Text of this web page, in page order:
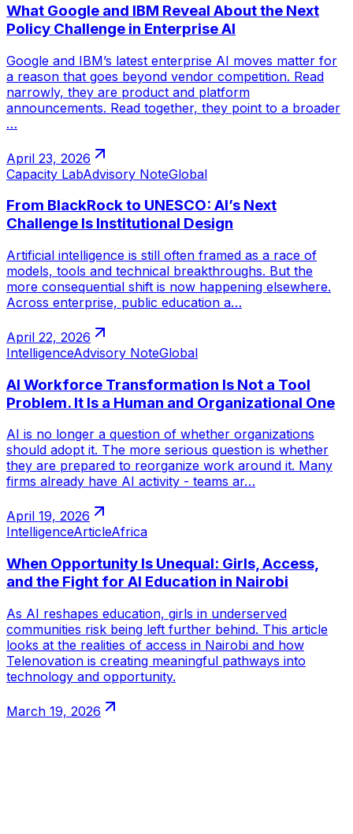
What Google and IBM Reveal About the Next
Policy Challenge in Enterprise AI
Google and IBM’s latest enterprise AI moves matter for
a reason that goes beyond vendor competition. Read
narrowly, they are product and platform
announcements. Read together, they point to a broader
…
April 23, 2026
Capacity LabAdvisory NoteGlobal
From BlackRock to UNESCO: AI’s Next
Challenge Is Institutional Design
Artificial intelligence is still often framed as a race of
models, tools and technical breakthroughs. But the
more consequential shift is now happening elsewhere.
Across enterprise, public education a…
April 22, 2026
IntelligenceAdvisory NoteGlobal
AI Workforce Transformation Is Not a Tool
Problem. It Is a Human and Organizational One
AI is no longer a question of whether organizations
should adopt it. The more serious question is whether
they are prepared to reorganize work around it. Many
firms already have AI activity - teams ar…
April 19, 2026
IntelligenceArticleAfrica
When Opportunity Is Unequal: Girls, Access,
and the Fight for AI Education in Nairobi
As AI reshapes education, girls in underserved
communities risk being left further behind. This article
looks at the realities of access in Nairobi and how
Telenovation is creating meaningful pathways into
technology and opportunity.
March 19, 2026